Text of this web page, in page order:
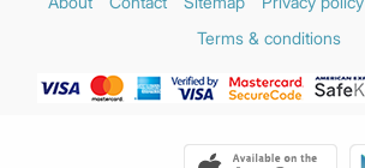
Terms & conditions